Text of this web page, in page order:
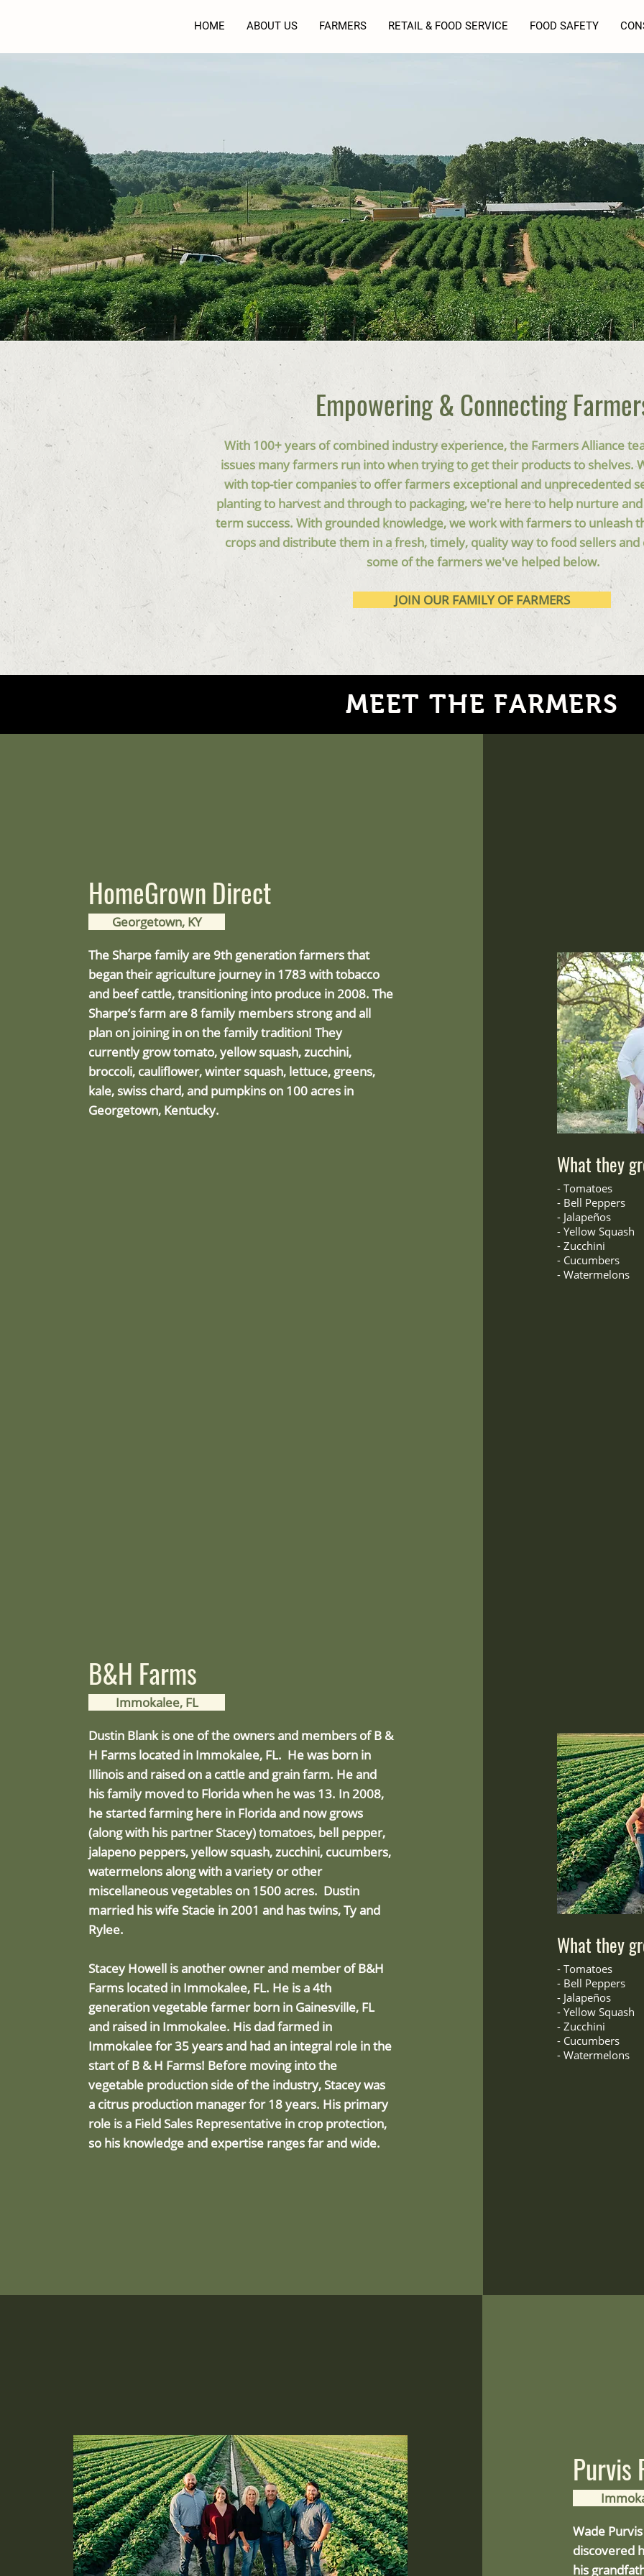
HOME ABOUT US FARMERS RETAIL & FOOD SERVICE FOOD SAFETY
Empowering & Connecting
With 100+ years of combined industry experience, the Farmers Alliance
issues many farmers run into when trying to get their products to shelves.
with top-tier companies to offer farmers exceptional and unprecedented
planting to harvest and through to packaging, we're here to help nurture
term success. With grounded knowledge, we work with farmers to unleash
crops and distribute them in a fresh, timely, quality way to food sellers
some of the farmers we've helped below.
JOIN OUR FAMILY OF FARMERS
MEET THE FARMERS
HomeGrown Direct
Georgetown, KY
The Sharpe family are 9th generation farmers that
began their agriculture journey in 1783 with tobacco
and beef cattle, transitioning into produce in 2008. The
Sharpe’s farm are 8 family members strong and all
plan on joining in on the family tradition! They
currently grow tomato, yellow squash, zucchini,
broccoli, cauliflower, winter squash, lettuce, greens,
kale, swiss chard, and pumpkins on 100 acres in
Georgetown, Kentucky.
What they
- Tomatoes
- Bell Peppers
- Jalapeños
- Yellow Squash
- Zucchini
- Cucumbers
- Watermelons
B&H Farms
Immokalee, FL
Dustin Blank is one of the owners and members of B &
H Farms located in Immokalee, FL. He was born in
Illinois and raised on a cattle and grain farm. He and
his family moved to Florida when he was 13. In 2008,
he started farming here in Florida and now grows
(along with his partner Stacey) tomatoes, bell pepper,
jalapeno peppers, yellow squash, zucchini, cucumbers,
watermelons along with a variety or other
miscellaneous vegetables on 1500 acres. Dustin
married his wife Stacie in 2001 and has twins, Ty and
Rylee.
Stacey Howell is another owner and member of B&H
Farms located in Immokalee, FL. He is a 4th
generation vegetable farmer born in Gainesville, FL
and raised in Immokalee. His dad farmed in
Immokalee for 35 years and had an integral role in the
start of B & H Farms! Before moving into the
vegetable production side of the industry, Stacey was
a citrus production manager for 18 years. His primary
role is a Field Sales Representative in crop protection,
so his knowledge and expertise ranges far and wide.
What they
- Tomatoes
- Bell Peppers
- Jalapeños
- Yellow Squash
- Zucchini
- Cucumbers
- Watermelons
Purvis
Wade
discovered
his